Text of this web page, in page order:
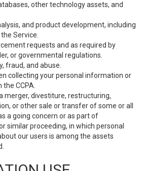
other technology assets, and
and product development, including
Service.
requests and as required by
or governmental regulations.
fraud, and abuse.
collecting your personal information or
CCPA.
merger, divestiture, restructuring,
or other sale or transfer of some or all
a going concern or as part of
similar proceeding, in which personal
our users is among the assets